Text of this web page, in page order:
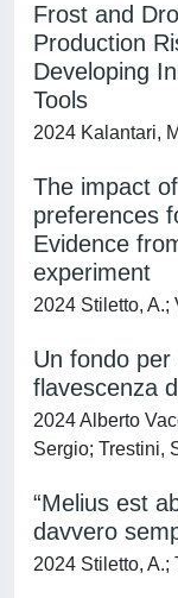
Frost and
Production
Developing
Tools
2024 Kalantari,
The impact
preferences
Evidence
experiment
2024 Stiletto, A.;
Un fondo
flavescenza
2024 Alberto
Sergio; Trestini,
“Melius est
davvero
2024 Stiletto, A.;